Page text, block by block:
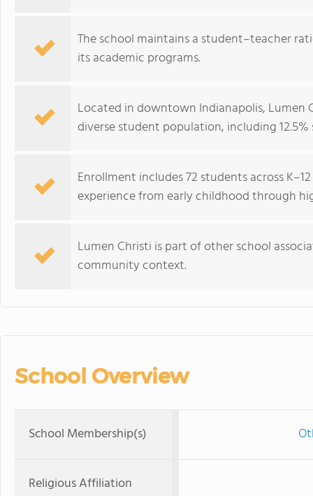
The school maintains a student–teacher
its academic programs.
Located in downtown Indianapolis,
diverse student population, including
Enrollment includes 72 students across
experience from early childhood through
Lumen Christi is part of other school
community context.
School Overview
School Membership(s)
Religious Affiliation